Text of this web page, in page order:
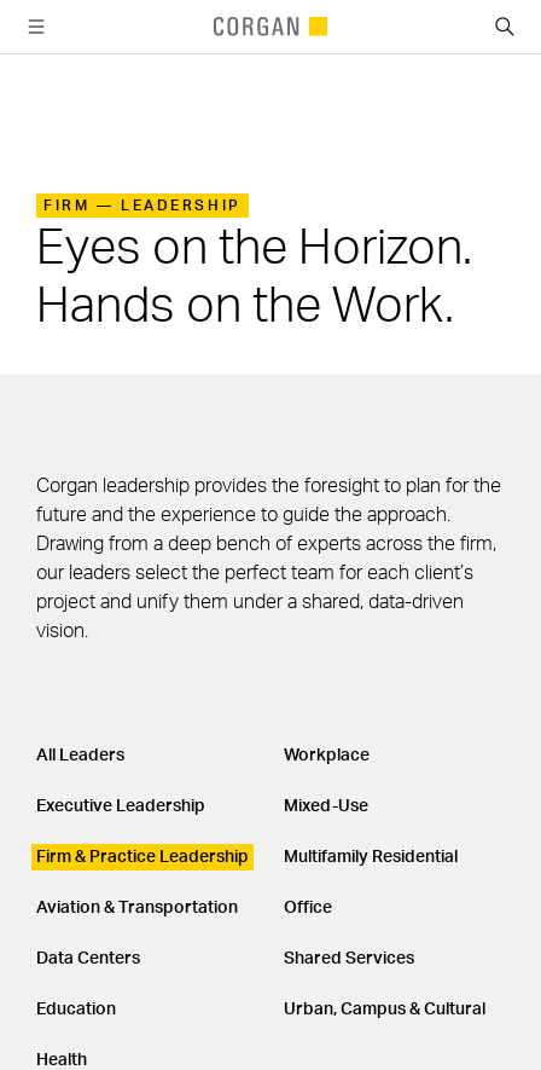
FIRM — LEADERSHIP
Leadership
Eyes on the Horizon.
Hands on the Work.
Corgan leadership provides the foresight to plan for the
future and the experience to guide the approach.
Drawing from a deep bench of experts across the firm,
our leaders select the perfect team for each client’s
project and unify them under a shared, data-driven
vision.
Leadership
CATEGORY
All Leaders
Executive Leadership
Firm & Practice Leadership
Aviation & Transportation
Data Centers
Education
Health
Workplace
Mixed-Use
Multifamily Residential
Office
Shared Services
Urban, Campus & Cultural